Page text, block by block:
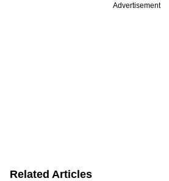
Advertisement
Related Articles